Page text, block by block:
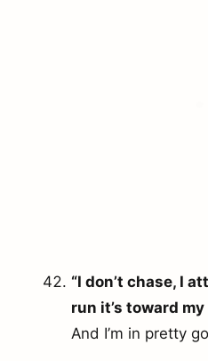
“I don’t chase, I
run it’s toward
And I’m in pretty